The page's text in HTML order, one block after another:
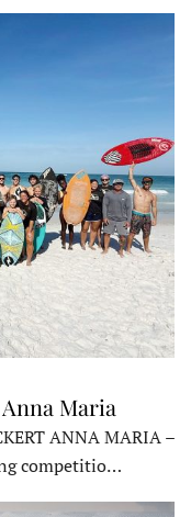
Maria
ANNA MARIA –
competitio…